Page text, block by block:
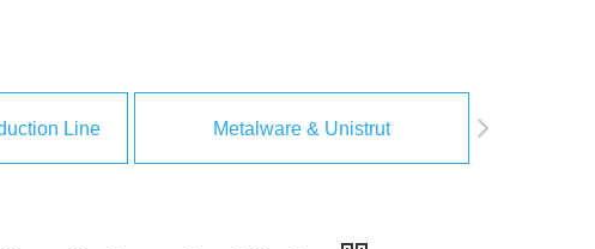
Line Metalware & Unistrut